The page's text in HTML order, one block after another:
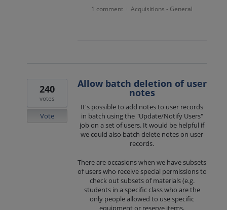
1 comment · Acquisitions - General
Allow batch deletion of user
notes
It's possible to add notes to user records
in batch using the "Update/Notify Users"
job on a set of users. It would be helpful if
we could also batch delete notes on user
records.
There are occasions when we have subsets
of users who receive special permissions to
check out subsets of materials (e.g.
students in a specific class who are the
only people allowed to use specific
equipment or reserve items,
240
votes
Vote